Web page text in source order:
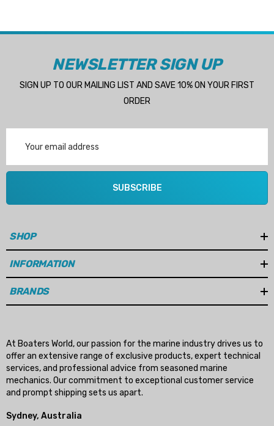
NEWSLETTER SIGN UP
SIGN UP TO OUR MAILING LIST AND SAVE 10% ON YOUR FIRST
ORDER
Address
SUBSCRIBE
SHOP
INFORMATION
BRANDS
At Boaters World, our passion for the marine industry drives us to
offer an extensive range of exclusive products, expert technical
services, and professional advice from seasoned marine
mechanics. Our commitment to exceptional customer service
and prompt shipping sets us apart.
Sydney, Australia